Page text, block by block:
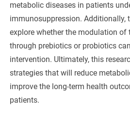
metabolic diseases in patients
immunosuppression. Additionally,
explore whether the modulation of
through prebiotics or probiotics
intervention. Ultimately, this
strategies that will reduce
improve the long-term health
patients.